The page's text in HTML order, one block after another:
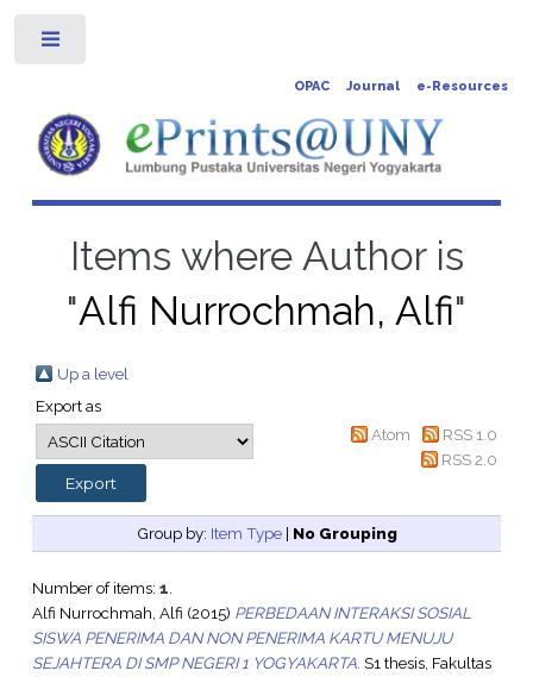
OPAC Journal e-Resources
Items where Author is
"Alfi Nurrochmah, Alfi"
Up a level
Export as
Atom
RSS 1.0
RSS 2.0
Group by: Item Type| No Grouping
Number of items: 1.
Alfi Nurrochmah, Alfi (2015) PERBEDAAN INTERAKSI SOSIAL
SISWA PENERIMA DAN NON PENERIMA KARTU MENUJU
SEJAHTERA DI SMP NEGERI 1 YOGYAKARTA. S1 thesis, Fakultas